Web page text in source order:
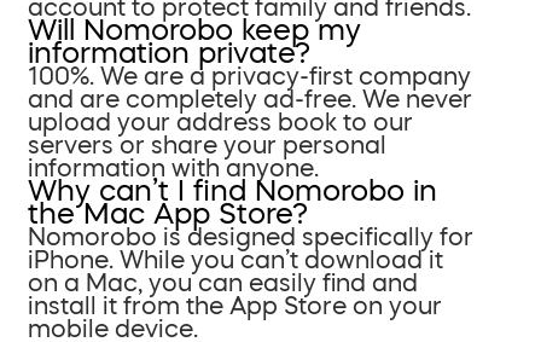
account to protect family and friends.
Will Nomorobo keep my
information private?
100%. We are a privacy-first company
and are completely ad-free. We never
upload your address book to our
servers or share your personal
information with anyone.
Why can’t I find Nomorobo in
the Mac App Store?
Nomorobo is designed specifically for
iPhone. While you can’t download it
on a Mac, you can easily find and
install it from the App Store on your
mobile device.